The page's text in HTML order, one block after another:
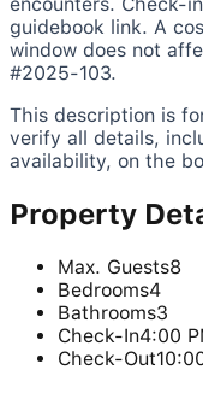
encounters. Check-
guidebook link. A
window does not
#2025-103.
This description is
verify all details,
availability, on the
Property
Max. Guests8
Bedrooms4
Bathrooms3
Check-In4:00
Check-Out